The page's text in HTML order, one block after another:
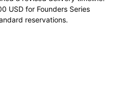
USD for Founders Series
reservations.